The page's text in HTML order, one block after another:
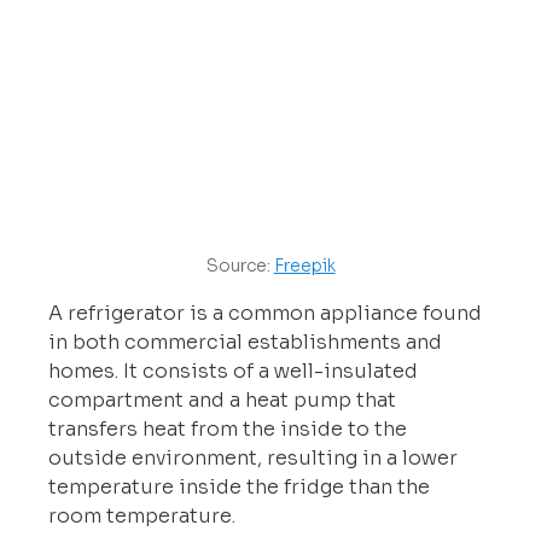
Source: Freepik
A refrigerator is a common appliance found
in both commercial establishments and
homes. It consists of a well-insulated
compartment and a heat pump that
transfers heat from the inside to the
outside environment, resulting in a lower
temperature inside the fridge than the
room temperature.